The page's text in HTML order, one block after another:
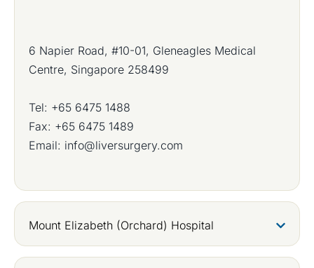
6 Napier Road, #10-01, Gleneagles Medical
Centre, Singapore 258499
Tel: +65 6475 1488
Fax: +65 6475 1489
Email: info@liversurgery.com
Mount Elizabeth (Orchard) Hospital